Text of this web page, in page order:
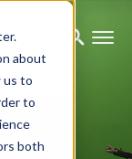
about
us to
to
both